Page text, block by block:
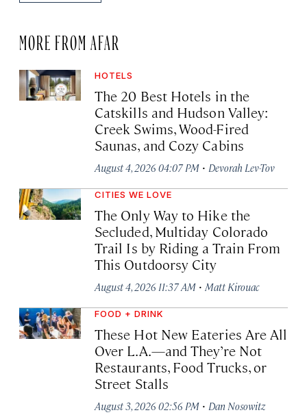
MORE FROM AFAR
HOTELS
The 20 Best Hotels in the
Catskills and Hudson Valley:
Creek Swims, Wood-Fired
Saunas, and Cozy Cabins
August 4, 2026 04:07 PM · Devorah Lev-Tov
CITIES WE LOVE
The Only Way to Hike the
Secluded, Multiday Colorado
Trail Is by Riding a Train From
This Outdoorsy City
August 4, 2026 11:37 AM · Matt Kirouac
FOOD + DRINK
These Hot New Eateries Are All
Over L.A.—and They’re Not
Restaurants, Food Trucks, or
Street Stalls
August 3, 2026 02:56 PM · Dan Nosowitz